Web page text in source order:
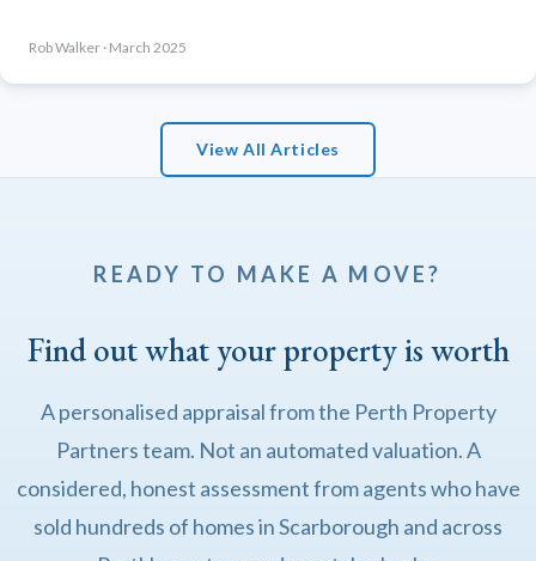
Rob Walker · March 2025
View All Articles
READY TO MAKE A MOVE?
Find out what your property is worth
A personalised appraisal from the Perth Property
Partners team. Not an automated valuation. A
considered, honest assessment from agents who have
sold hundreds of homes in Scarborough and across